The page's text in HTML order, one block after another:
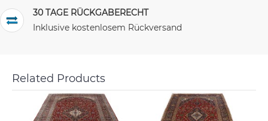
30 TAGE RÜCKGABERECHT
Inklusive kostenlosem Rückversand
Related Products